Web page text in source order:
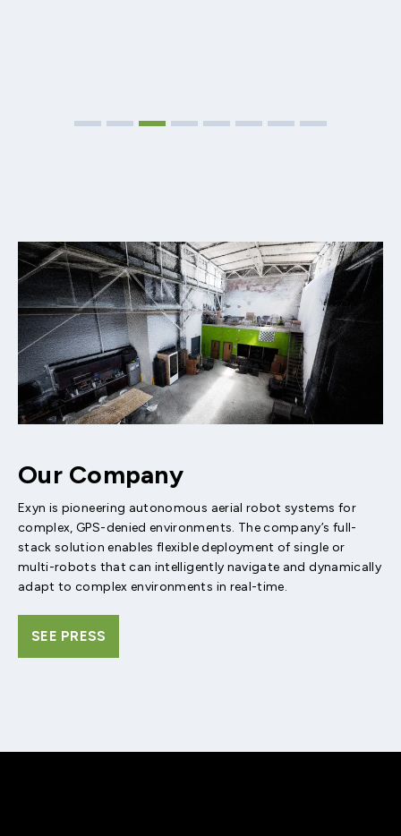
Our Company
Exyn is pioneering autonomous aerial robot systems for
complex, GPS-denied environments. The company’s full-
stack solution enables flexible deployment of single or
multi-robots that can intelligently navigate and dynamically
adapt to complex environments in real-time.
SEE PRESS